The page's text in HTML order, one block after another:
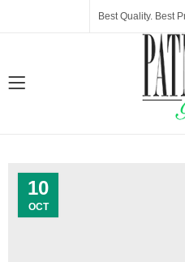
Best Quality. Best
10
OCT